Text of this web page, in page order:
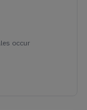
occur